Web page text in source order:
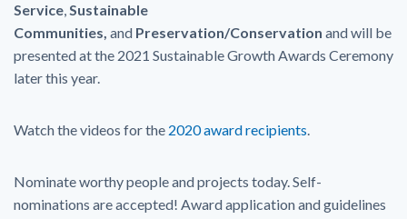
Service,Sustainable
Communities, and Preservation/Conservation and will be
presented at the 2021 Sustainable Growth Awards Ceremony
later this year.
Watch the videos for the 2020 award recipients.
Nominate worthy people and projects today. Self-
nominations are accepted! Award application and guidelines